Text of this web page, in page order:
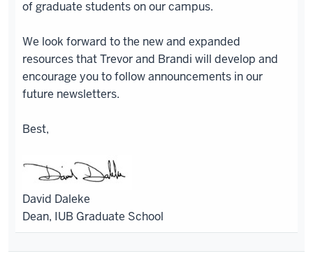
of graduate students on our campus.
We look forward to the new and expanded
resources that Trevor and Brandi will develop and
encourage you to follow announcements in our
future newsletters.
Best,
David Daleke
Dean, IUB Graduate School